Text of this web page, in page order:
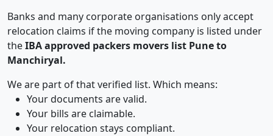
Banks and many corporate organisations only accept
relocation claims if the moving company is listed under
theIBA approved packers movers list Pune to
Manchiryal.
We are part of that verified list. Which means:
Your documents are valid.
Your bills are claimable.
Your relocation stays compliant.